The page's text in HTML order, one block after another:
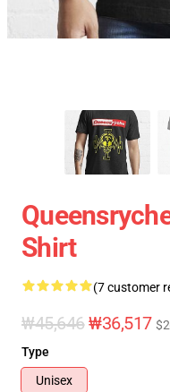
Shirt
(7 customer
₩45,646₩36,517
Type
Unisex